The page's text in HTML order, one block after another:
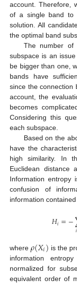
account. Therefore,
of a single band to
solution. All
the optimal band
The number of
subspace is an
be bigger than one,
bands have
since the connection
account, the
becomes
Considering this
each subspace.
Based on the
have the
high similarity. In
Euclidean distance
Information entropy
confusion of
information
𝐻𝑖=−𝑖
where𝜌(𝑋𝑖) is the
information
normalized for
equivalent order of